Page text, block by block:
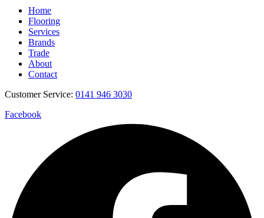
Home
Flooring
Services
Brands
Trade
About
Contact
Customer Service: 0141 946 3030
Facebook